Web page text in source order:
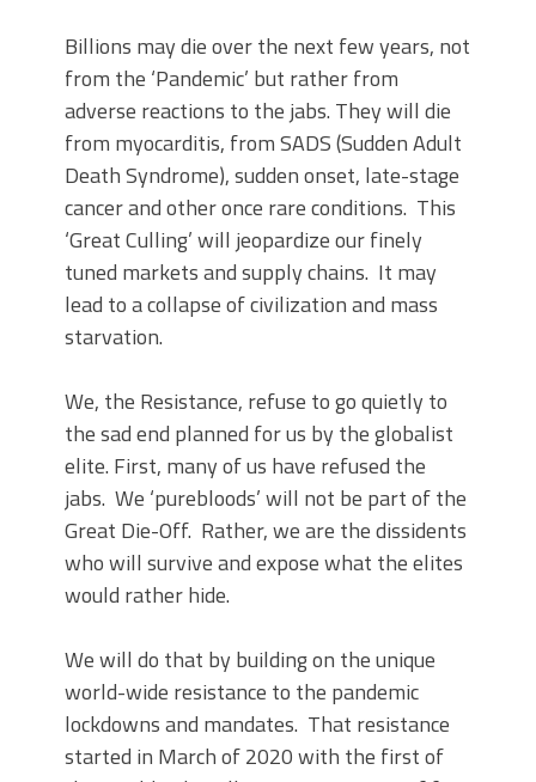
Billions may die over the next few years, not
from the ‘Pandemic’ but rather from
adverse reactions to the jabs. They will die
from myocarditis, from SADS (Sudden Adult
Death Syndrome), sudden onset, late-stage
cancer and other once rare conditions. This
‘Great Culling’ will jeopardize our finely
tuned markets and supply chains. It may
lead to a collapse of civilization and mass
starvation.
We, the Resistance, refuse to go quietly to
the sad end planned for us by the globalist
elite. First, many of us have refused the
jabs. We ‘purebloods’ will not be part of the
Great Die-Off. Rather, we are the dissidents
who will survive and expose what the elites
would rather hide.
We will do that by building on the unique
world-wide resistance to the pandemic
lockdowns and mandates. That resistance
started in March of 2020 with the first of